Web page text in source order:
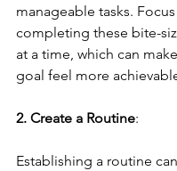
manageable tasks.
completing these bite-
at a time, which can
goal feel more
2. Create a Routine:
Establishing a routine